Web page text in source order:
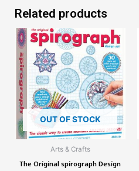
Related products
OUT OF STOCK
Arts & Crafts
The Original spirograph Design